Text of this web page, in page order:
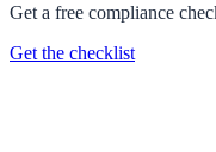
Get a free compliance
Get the checklist